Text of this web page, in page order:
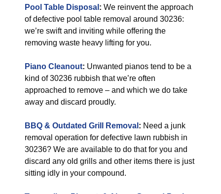
Pool Table Disposal : We reinvent the approach
of defective pool table removal around 30236:
we’re swift and inviting while offering the
removing waste heavy lifting for you.
Piano Cleanout: Unwanted pianos tend to be a
kind of 30236 rubbish that we’re often
approached to remove – and which we do take
away and discard proudly.
BBQ & Outdated Grill Removal : Need a junk
removal operation for defective lawn rubbish in
30236? We are available to do that for you and
discard any old grills and other items there is just
sitting idly in your compound.